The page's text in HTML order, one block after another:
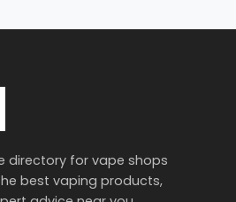
directory for vape shops
best vaping products,